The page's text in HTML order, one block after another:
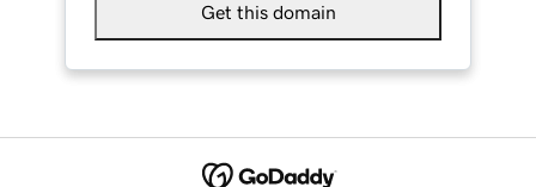
Get this domain